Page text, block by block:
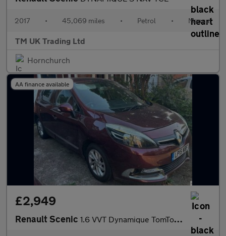
2017 • 45,069 miles • Petrol • Manual
TM UK Trading Ltd
Hornchurch
AA finance available
£2,949
Renault Scenic 1.6 VVT Dynamique TomTom Euro 5 5dr